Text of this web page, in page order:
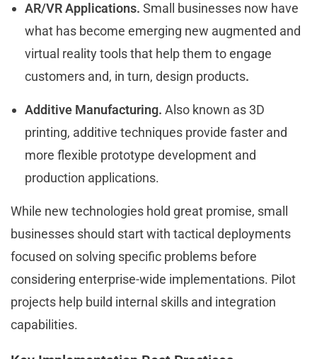
AR/VR Applications. Small businesses now have
what has become emerging new augmented and
virtual reality tools that help them to engage
customers and, in turn, design products.
Additive Manufacturing. Also known as 3D
printing, additive techniques provide faster and
more flexible prototype development and
production applications.
While new technologies hold great promise, small
businesses should start with tactical deployments
focused on solving specific problems before
considering enterprise-wide implementations. Pilot
projects help build internal skills and integration
capabilities.